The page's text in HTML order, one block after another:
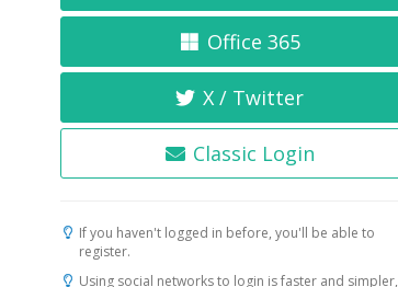
Office 365
X / Twitter
Classic Login
If you haven't logged in before, you'll be able to
register.
Using social networks to login is faster and simpler,